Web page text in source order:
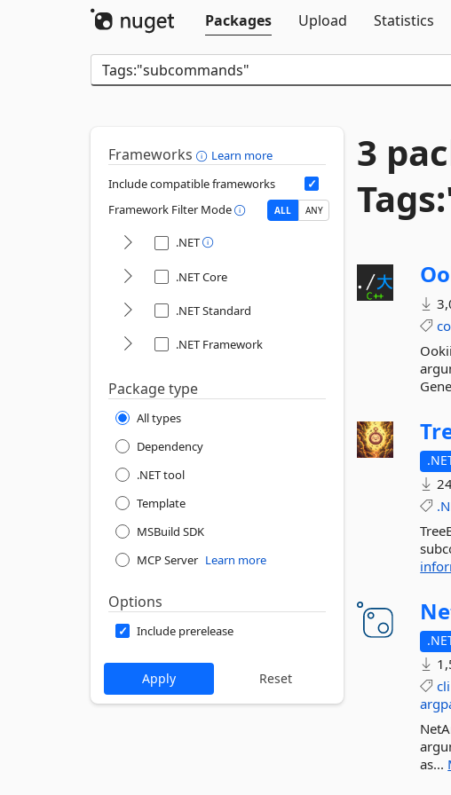
Packages
Upload Statistics
Frameworks
Learn more
Include compatible frameworks
Framework Filter Mode
ALL ANY
.NET
.NET Core
.NET Standard
.NET Framework
Package type
All types
Dependency
.NET tool
Template
MSBuild SDK
MCP Server Learn more
Options
Include prerelease
3
cli
as...